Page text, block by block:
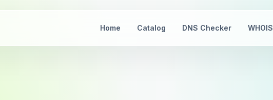
Home Catalog DNS Checker WHOIS